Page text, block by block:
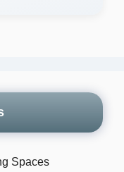
Spaces